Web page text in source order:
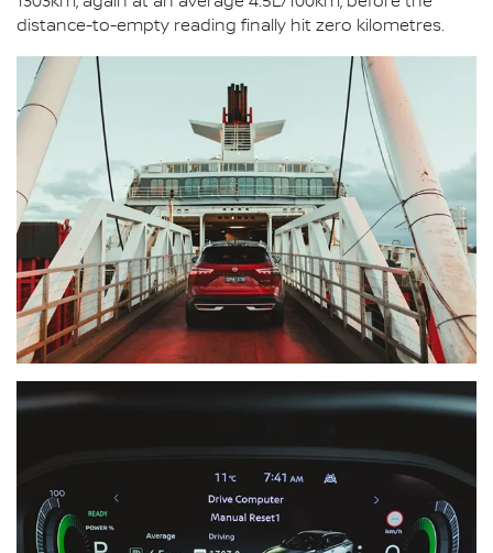
distance-to-empty reading finally hit zero kilometres.